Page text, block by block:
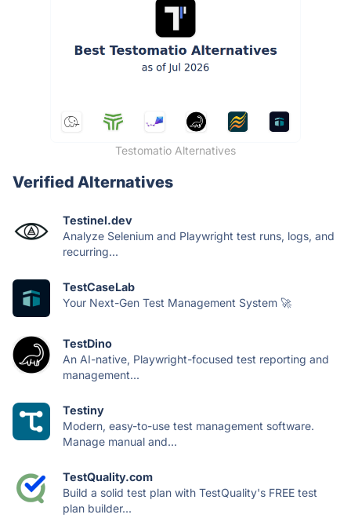
Testomatio Alternatives
Verified Alternatives
Testinel.dev
Analyze Selenium and Playwright test runs, logs, and
recurring...
TestCaseLab
Your Next-Gen Test Management System 🚀
TestDino
An AI-native, Playwright-focused test reporting and
management...
Testiny
Modern, easy-to-use test management software.
Manage manual and...
TestQuality.com
Build a solid test plan with TestQuality's FREE test
plan builder...